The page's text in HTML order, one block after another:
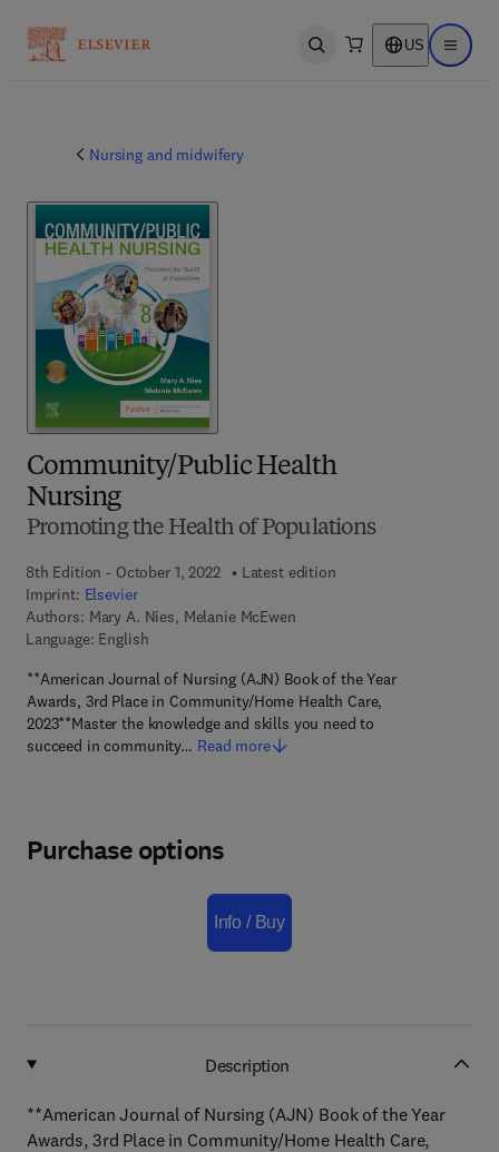
Open search US Open
Nursing and midwifery
Community/Public Health
Nursing
Promoting the Health of Populations
8th Edition - October 1, 2022
Latest edition
Imprint: Elsevier
Authors: Mary A. Nies, Melanie McEwen
Language: English
**American Journal of Nursing (AJN) Book of the Year
Awards, 3rd Place in Community/Home Health Care,
2023**Master the knowledge and skills you need to
succeed in community… Read more
Purchase options
Info / Buy
Description
**American Journal of Nursing (AJN) Book of the Year
Awards, 3rd Place in Community/Home Health Care,